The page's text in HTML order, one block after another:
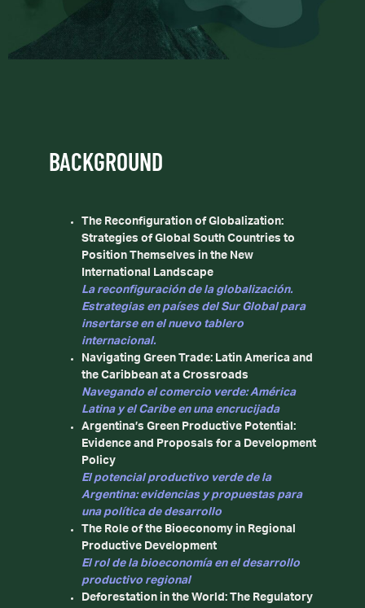
BACKGROUND
The Reconfiguration of Globalization:
Strategies of Global South Countries to
Position Themselves in the New
International Landscape
La reconfiguración de la globalización.
Estrategias en países del Sur Global para
insertarse en el nuevo tablero
internacional.
Navigating Green Trade: Latin America and
the Caribbean at a Crossroads
Navegando el comercio verde: América
Latina y el Caribe en una encrucijada
Argentina’s Green Productive Potential:
Evidence and Proposals for a Development
Policy
El potencial productivo verde de la
Argentina: evidencias y propuestas para
una política de desarrollo
The Role of the Bioeconomy in Regional
Productive Development
El rol de la bioeconomía en el desarrollo
productivo regional
Deforestation in the World: The Regulatory